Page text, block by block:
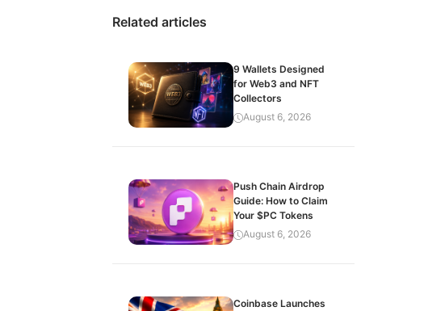
Related articles
9 Wallets Designed
for Web3 and NFT
Collectors
August 6, 2026
Push Chain Airdrop
Guide: How to Claim
Your $PC Tokens
August 6, 2026
Coinbase Launches